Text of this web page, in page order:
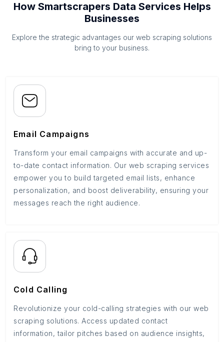
How Smartscrapers Data Services Helps
Businesses
Explore the strategic advantages our web scraping solutions
bring to your business.
Email Campaigns
Transform your email campaigns with accurate and up-
to-date contact information. Our web scraping services
empower you to build targeted email lists, enhance
personalization, and boost deliverability, ensuring your
messages reach the right audience.
Cold Calling
Revolutionize your cold-calling strategies with our web
scraping solutions. Access updated contact
information, tailor pitches based on audience insights,